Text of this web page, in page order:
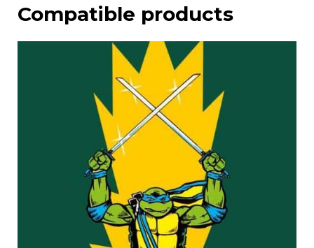
Compatible products